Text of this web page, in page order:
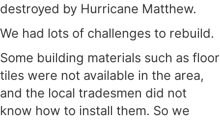
destroyed by Hurricane Matthew.
We had lots of challenges to rebuild.
Some building materials such as floor
tiles were not available in the area,
and the local tradesmen did not
know how to install them. So we